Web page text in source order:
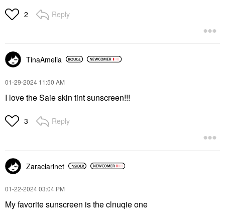
Foundation
$48.00
2 Reply
TinaAmelia
‎01-29-2024 11:50 AM
I love the Saie skin tint sunscreen!!!
3 Reply
Zaraclarinet
‎01-22-202403:04 PM
My favorite sunscreen is the clnuqie one